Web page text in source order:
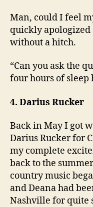
Man, could I feel
quickly
without a hitch.
“Can you ask the
four hours of sleep
4. Darius Rucker
Back in May I got
Darius Rucker for
my complete
back to the
country music
and Deana had
Nashville for quite